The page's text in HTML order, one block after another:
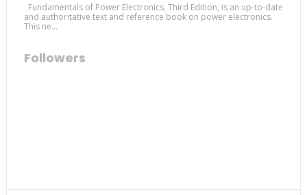
Fundamentals of Power Electronics, Third Edition, is an up-to-date
and authoritative text and reference book on power electronics.
This ne...
Followers